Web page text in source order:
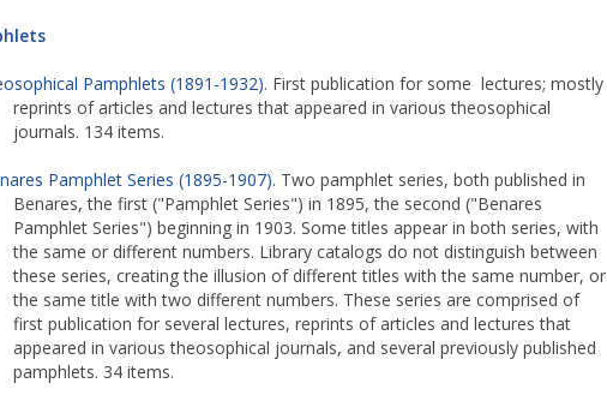
Pamphlets (1891-1932). First publication for some lectures; mostly
reprints of articles and lectures that appeared in various theosophical
journals. 134 items.
Pamphlet Series (1895-1907). Two pamphlet series, both published in
Benares, the first ("Pamphlet Series") in 1895, the second ("Benares
Pamphlet Series") beginning in 1903. Some titles appear in both series, with
the same or different numbers. Library catalogs do not distinguish between
these series, creating the illusion of different titles with the same number, or
the same title with two different numbers. These series are comprised of
first publication for several lectures, reprints of articles and lectures that
appeared in various theosophical journals, and several previously published
pamphlets. 34 items.